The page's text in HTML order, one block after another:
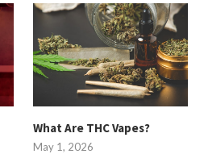
What Are THC Vapes?
May 1, 2026